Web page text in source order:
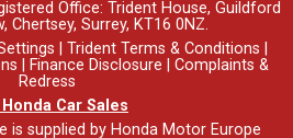
Office: Trident House, Guildford
Chertsey, Surrey, KT16 0NZ.
Trident Terms & Conditions
Finance Disclosure
Complaints &
Redress
Honda Car Sales
is supplied by Honda Motor Europe